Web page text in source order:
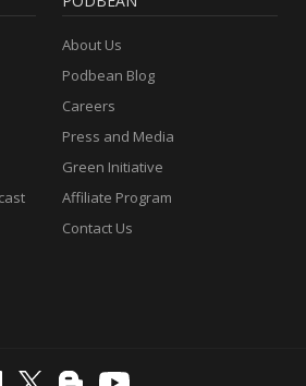
About Us
Podbean Blog
Careers
Press and Media
Green Initiative
Affiliate Program
Contact Us